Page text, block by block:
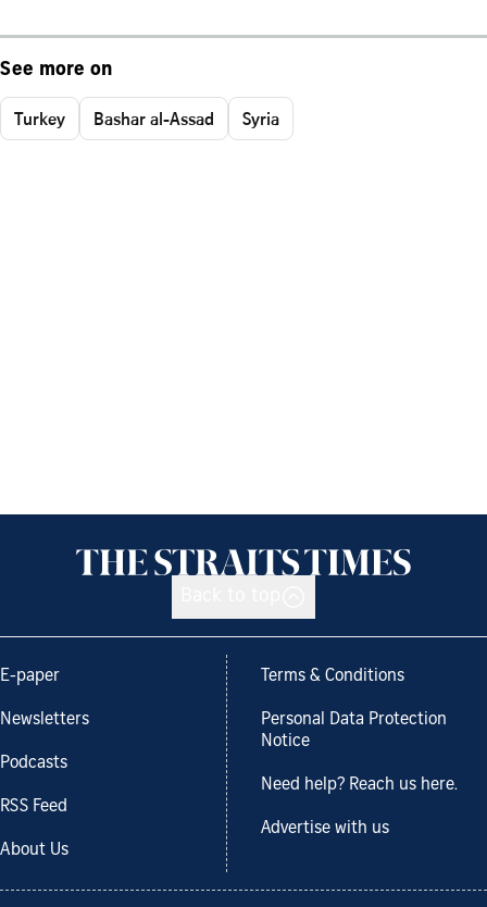
See more on
Turkey Bashar al-Assad Syria
E-paper
Newsletters
Podcasts
RSS Feed
About Us
Terms & Conditions
Personal Data Protection
Notice
Need help? Reach us here.
Advertise with us